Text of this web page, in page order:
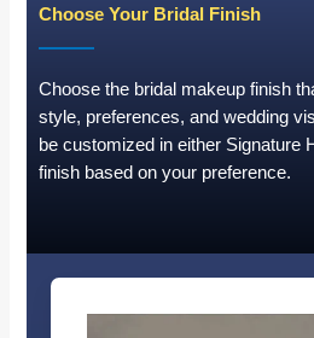
Choose Your Bridal Finish
Choose the bridal makeup finish
style, preferences, and wedding
be customized in either Signature
finish based on your preference.